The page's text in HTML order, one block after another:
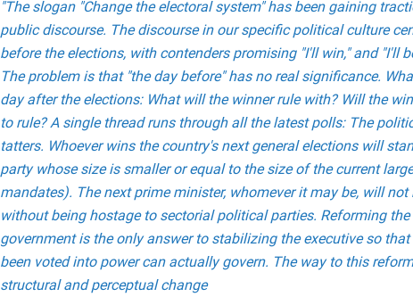
"The slogan "Change the electoral system" has been gaining
public discourse. The discourse in our specific political culture
before the elections, with contenders promising "I'll win," and "I'll
The problem is that "the day before" has no real significance.
day after the elections: What will the winner rule with? Will the
to rule? A single thread runs through all the latest polls: The
tatters. Whoever wins the country's next general elections will
party whose size is smaller or equal to the size of the current
mandates). The next prime minister, whomever it may be, will not
without being hostage to sectorial political parties. Reforming
government is the only answer to stabilizing the executive so
been voted into power can actually govern. The way to this
structural and perceptual change